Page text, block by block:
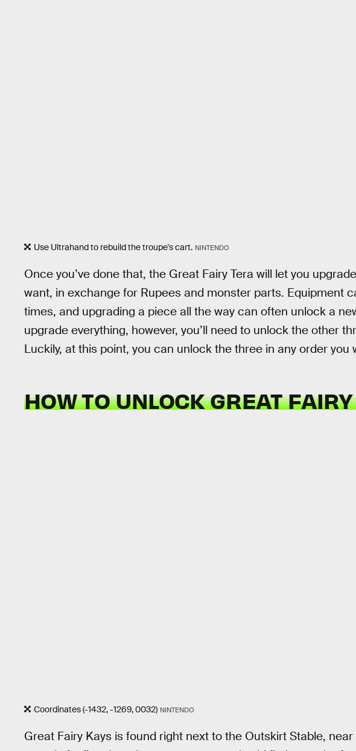
Use Ultrahand to rebuild the troupe's cart. NINTENDO
Once you’ve done that, the Great Fairy Tera will let you
want, in exchange for Rupees and monster parts. Equipment
times, and upgrading a piece all the way can often unlock a
upgrade everything, however, you’ll need to unlock the other
Luckily, at this point, you can unlock the three in any order you
HOW TO UNLOCK GREAT
Coordinates (-1432, -1269, 0032) NINTENDO
Great Fairy Kays is found right next to the Outskirt Stable,